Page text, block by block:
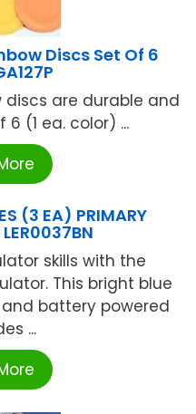
Discs Set Of 6
discs are durable and
6 (1 ea. color) ...
(3 EA) PRIMARY
skills with the
This bright blue
battery powered
...